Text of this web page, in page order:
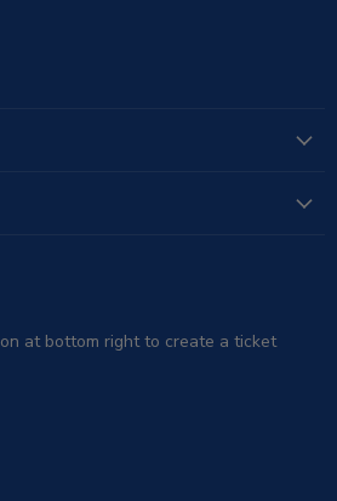
at bottom right to create a ticket